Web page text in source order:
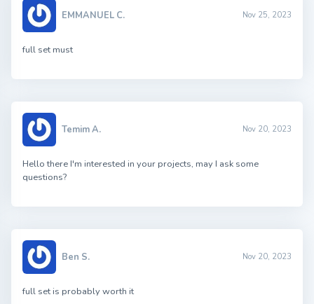
EMMANUEL C. Nov 25, 2023
full set must
Temim A. Nov 20, 2023
Hello there I'm interested in your projects, may I ask some
questions?
Ben S. Nov 20, 2023
full set is probably worth it